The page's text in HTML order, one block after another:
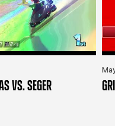
VS. SEGER